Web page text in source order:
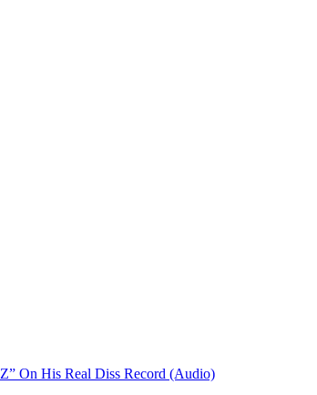
On His Real Diss Record (Audio)